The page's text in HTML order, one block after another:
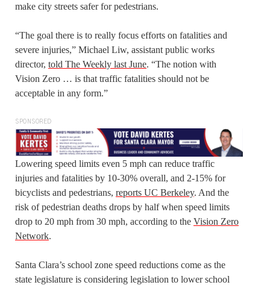
make city streets safer for pedestrians.
“The goal there is to really focus efforts on fatalities and
severe injuries,” Michael Liw, assistant public works
director, told The Weekly last June. “The notion with
Vision Zero … is that traffic fatalities should not be
acceptable in any form.”
SPONSORED
Lowering speed limits even 5 mph can reduce traffic
injuries and fatalities by 10-30% overall, and 2-15% for
bicyclists and pedestrians, reports UC Berkeley. And the
risk of pedestrian deaths drops by half when speed limits
drop to 20 mph from 30 mph, according to the Vision Zero
Network.
Santa Clara’s school zone speed reductions come as the
state legislature is considering legislation to lower school